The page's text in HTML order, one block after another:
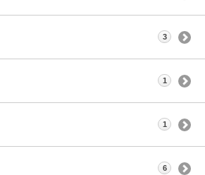
3
1
1
6